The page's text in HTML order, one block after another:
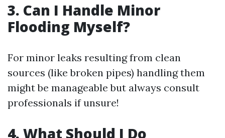
3. Can I Handle Minor
Flooding Myself?
For minor leaks resulting from clean
sources (like broken pipes) handling them
might be manageable but always consult
professionals if unsure!
4. What Should I Do